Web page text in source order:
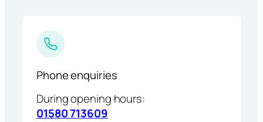
Phone enquiries
During opening hours:
01580 713609